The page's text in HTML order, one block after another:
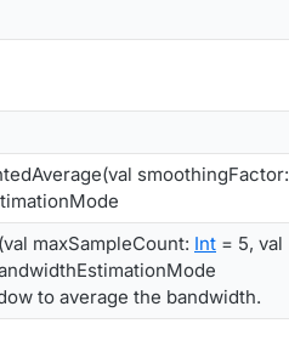
smoothingFactor:
maxSampleCount: Int = 5, val
to average the bandwidth.